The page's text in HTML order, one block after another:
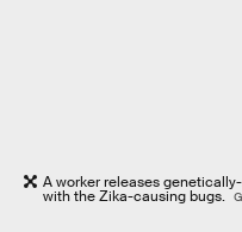
A worker releases
with the Zika-causing bugs.